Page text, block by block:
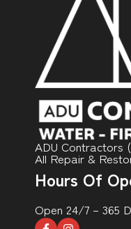
ADU Contractors
All Repair &
Hours Of
Open 24/7 – 365